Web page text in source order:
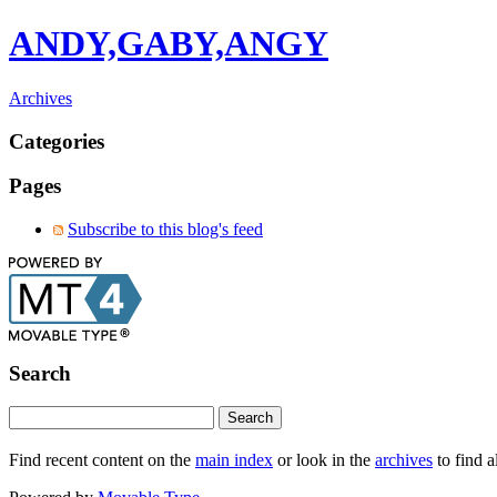
ANDY,GABY,ANGY
Archives
Categories
Pages
Subscribe to this blog's feed
Search
Find recent content on the main index or look in the archives to find